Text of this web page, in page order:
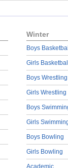
Winter
Boys
Girls
Boys Wrestling
Girls Wrestling
Boys
Girls
Boys Bowling
Girls Bowling
Academic